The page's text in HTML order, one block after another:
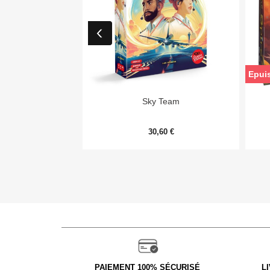
Aperçu rapide
Sky Team
30,60 €
PAIEMENT 100% SÉCURISÉ